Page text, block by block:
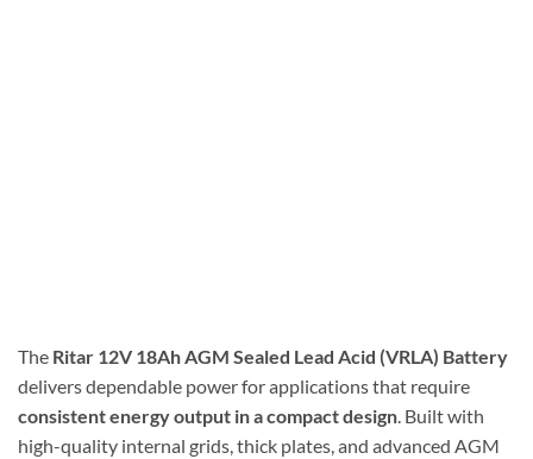
The Ritar 12V 18Ah AGM Sealed Lead Acid (VRLA) Battery
delivers dependable power for applications that require
consistent energy output in a compact design. Built with
high-quality internal grids, thick plates, and advanced AGM